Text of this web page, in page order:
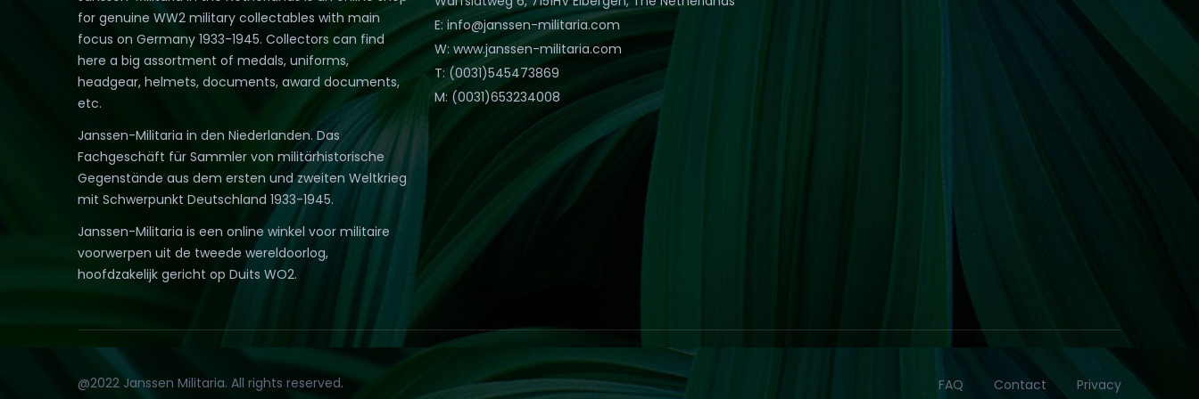
for genuine WW2 military collectables with main
focus on Germany 1933-1945. Collectors can find
here a big assortment of medals, uniforms,
headgear, helmets, documents, award documents,
etc.
Janssen-Militaria in den Niederlanden. Das
Fachgeschäft für Sammler von militärhistorische
Gegenstände aus dem ersten und zweiten Weltkrieg
mit Schwerpunkt Deutschland 1933-1945.
Janssen-Militaria is een online winkel voor militaire
voorwerpen uit de tweede wereldoorlog,
hoofdzakelijk gericht op Duits WO2.
E: info@janssen-militaria.com
W: www.janssen-militaria.com
T: (0031)545473869
M: (0031)653234008
@2022 Janssen Militaria. All rights reserved. FAQ Contact Privacy